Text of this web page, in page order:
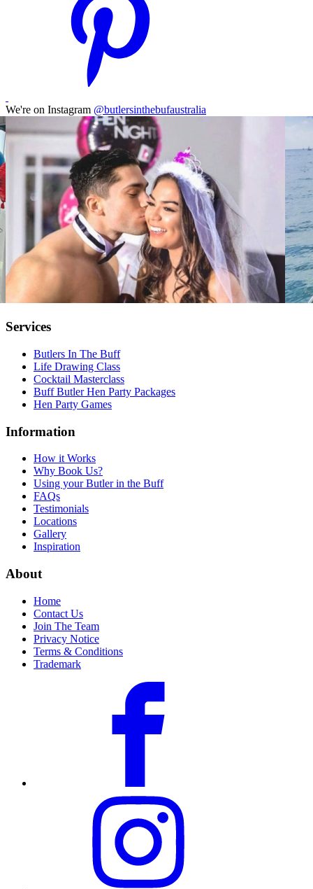
We're on Instagram @butlersinthebufaustralia
Services
Butlers In The Buff
Life Drawing Class
Cocktail Masterclass
Buff Butler Hen Party Packages
Hen Party Games
Information
How it Works
Why Book Us?
Using your Butler in the Buff
FAQs
Testimonials
Locations
Gallery
Inspiration
About
Home
Contact Us
Join The Team
Privacy Notice
Terms & Conditions
Trademark